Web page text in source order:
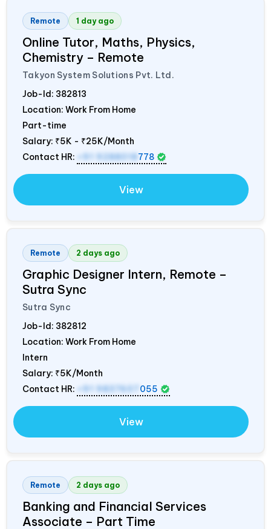
Remote 1 day ago
Online Tutor, Maths, Physics,
Chemistry – Remote
Takyon System Solutions Pvt. Ltd.
Job-Id: 382813
Location: Work From Home
Part-time
Salary: ₹5K - ₹25K/Month
Contact HR:
+91 9288018 778
View
Remote 2 days ago
Graphic Designer Intern, Remote –
Sutra Sync
Sutra Sync
Job-Id: 382812
Location: Work From Home
Intern
Salary: ₹5K/Month
Contact HR:
+91 9837607 055
View
Remote 2 days ago
Banking and Financial Services
Associate – Part Time